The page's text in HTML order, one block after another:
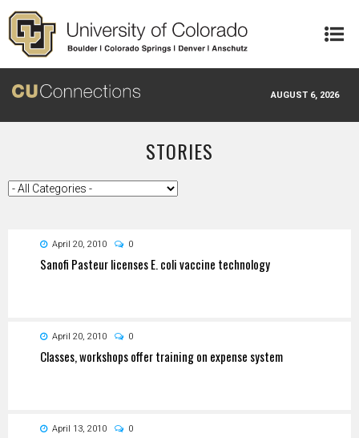
Skip to main content
AUGUST 6, 2026
STORIES
April 20, 2010 0
Sanofi Pasteur licenses E. coli vaccine technology
April 20, 2010 0
Classes, workshops offer training on expense system
April 13, 2010 0